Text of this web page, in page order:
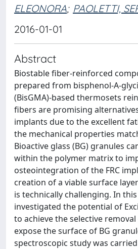
ELEONORA; PAOLETTI,
2016-01-01
Abstract
Biostable fiber-reinforced
prepared from bisphenol-A-
(BisGMA)-based thermosets
fibers are promising
implants due to the excellent
the mechanical properties
Bioactive glass (BG) granules
within the polymer matrix to
osteointegration of the FRC
creation of a viable surface
is technically challenging. In
investigated the potential of
to achieve the selective
expose the surface of BG
spectroscopic study was